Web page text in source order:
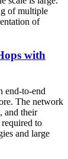
of multiple
of
with
end-to-end
The network
and their
to
and large